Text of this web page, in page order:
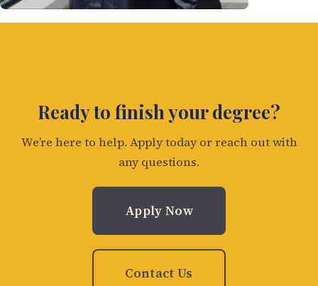
Ready to finish your degree?
We’re here to help. Apply today or reach out with
any questions.
Apply Now
Contact Us